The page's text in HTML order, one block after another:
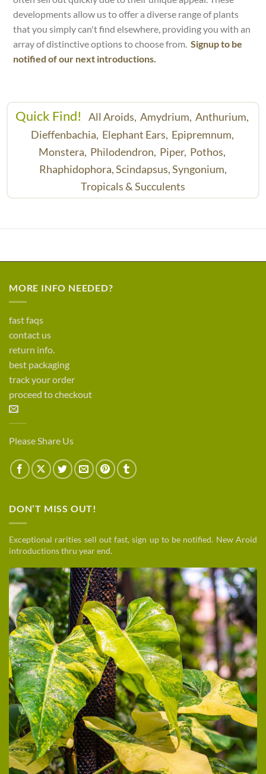
developments allow us to offer a diverse range of plants
that you simply can't find elsewhere, providing you with an
array of distinctive options to choose from.Signup to be
notified of our next introductions.
Quick Find! All Aroids, Amydrium, Anthurium,
Dieffenbachia, Elephant Ears, Epipremnum,
Monstera, Philodendron, Piper, Pothos,
Rhaphidophora,Scindapsus,Syngonium,
Tropicals & Succulents
MORE INFO NEEDED?
fast faqs
contact us
return info.
best packaging
track your order
proceed to checkout
Please Share Us
DON’T MISS OUT!
Exceptional rarities sell out fast, sign up to be notified. New Aroid
introductions thru year end.